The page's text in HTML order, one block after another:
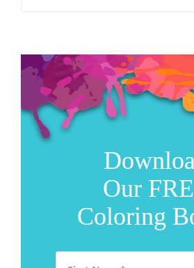
Our
Coloring